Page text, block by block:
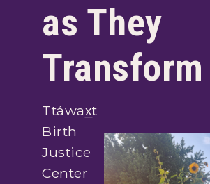
as They
Transform
Ttáwax̲t
Birth
Justice
Center